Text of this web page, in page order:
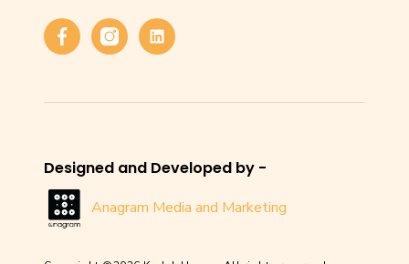
FacebookInstagramLinkedin
Designed and Developed by -
Anagram Media and Marketing